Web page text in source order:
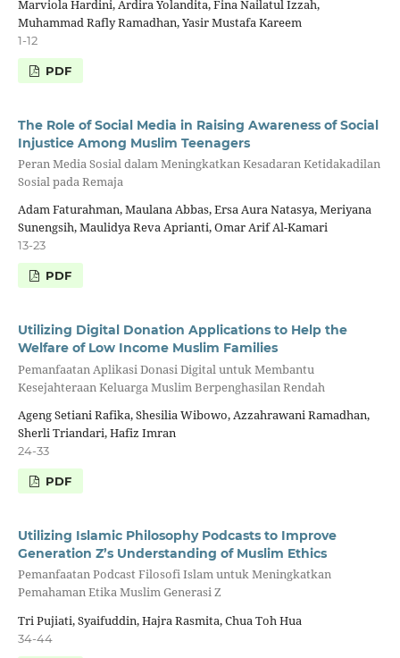
Marviola Hardini, Ardira Yolandita, Fina Nailatul Izzah,
Muhammad Rafly Ramadhan, Yasir Mustafa Kareem
1-12
PDF
The Role of Social Media in Raising Awareness of Social
Injustice Among Muslim Teenagers
Peran Media Sosial dalam Meningkatkan Kesadaran Ketidakadilan
Sosial pada Remaja
Adam Faturahman, Maulana Abbas, Ersa Aura Natasya, Meriyana
Sunengsih, Maulidya Reva Aprianti, Omar Arif Al-Kamari
13-23
PDF
Utilizing Digital Donation Applications to Help the
Welfare of Low Income Muslim Families
Pemanfaatan Aplikasi Donasi Digital untuk Membantu
Kesejahteraan Keluarga Muslim Berpenghasilan Rendah
Ageng Setiani Rafika, Shesilia Wibowo, Azzahrawani Ramadhan,
Sherli Triandari, Hafiz Imran
24-33
PDF
Utilizing Islamic Philosophy Podcasts to Improve
Generation Z’s Understanding of Muslim Ethics
Pemanfaatan Podcast Filosofi Islam untuk Meningkatkan
Pemahaman Etika Muslim Generasi Z
Tri Pujiati, Syaifuddin, Hajra Rasmita, Chua Toh Hua
34-44